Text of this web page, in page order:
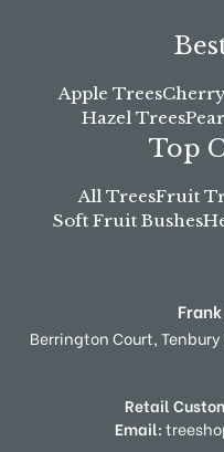
Apple Trees
Hazel Trees
Top
All TreesFruit
Soft Fruit Bushes
Berrington Court,
Retail
Email: